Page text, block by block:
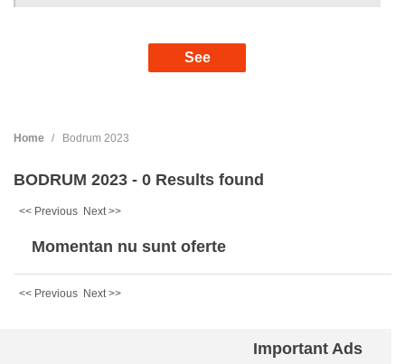
Home Bodrum 2023
BODRUM 2023 - 0 Results found
<< Previous Next >>
Momentan nu sunt oferte
<< Previous Next >>
Important Ads